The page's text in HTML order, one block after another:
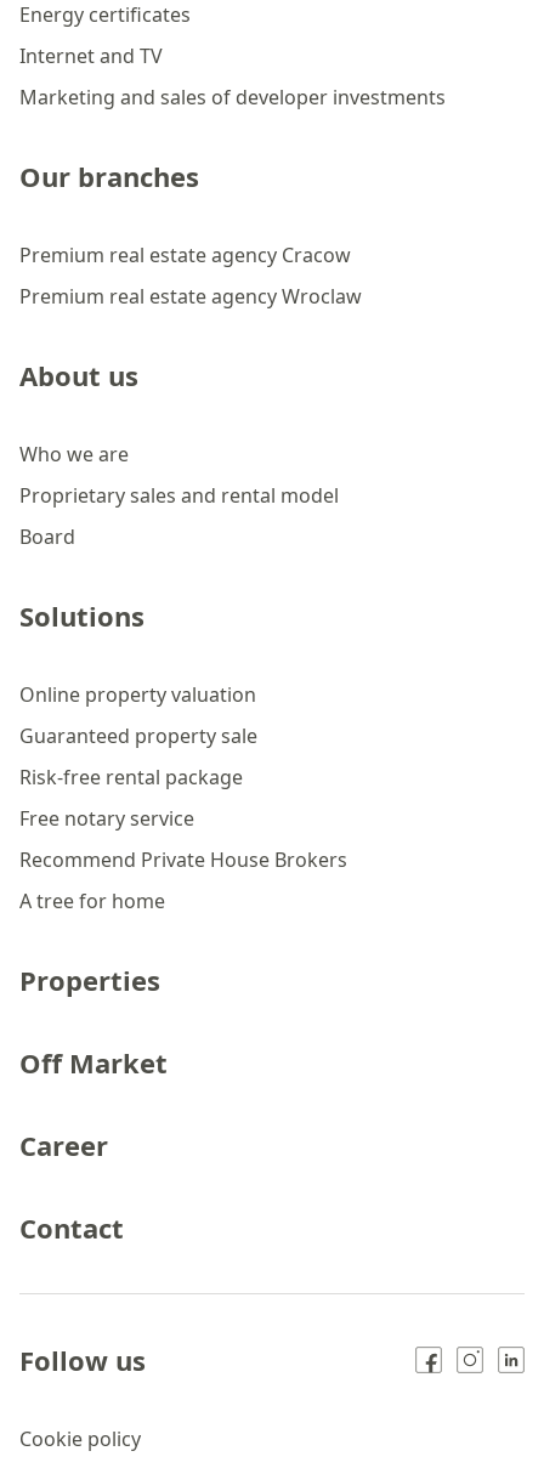
Energy certificates
Internet and TV
Marketing and sales of developer investments
Our branches
Premium real estate agency Cracow
Premium real estate agency Wroclaw
About us
Who we are
Proprietary sales and rental model
Board
Solutions
Online property valuation
Guaranteed property sale
Risk-free rental package
Free notary service
Recommend Private House Brokers
A tree for home
Properties
Off Market
Career
Contact
Cookie policy
Follow us